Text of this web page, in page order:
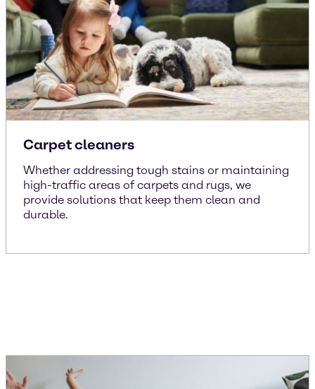
Carpet cleaners
Whether addressing tough stains or maintaining
high-traffic areas of carpets and rugs, we
provide solutions that keep them clean and
durable.